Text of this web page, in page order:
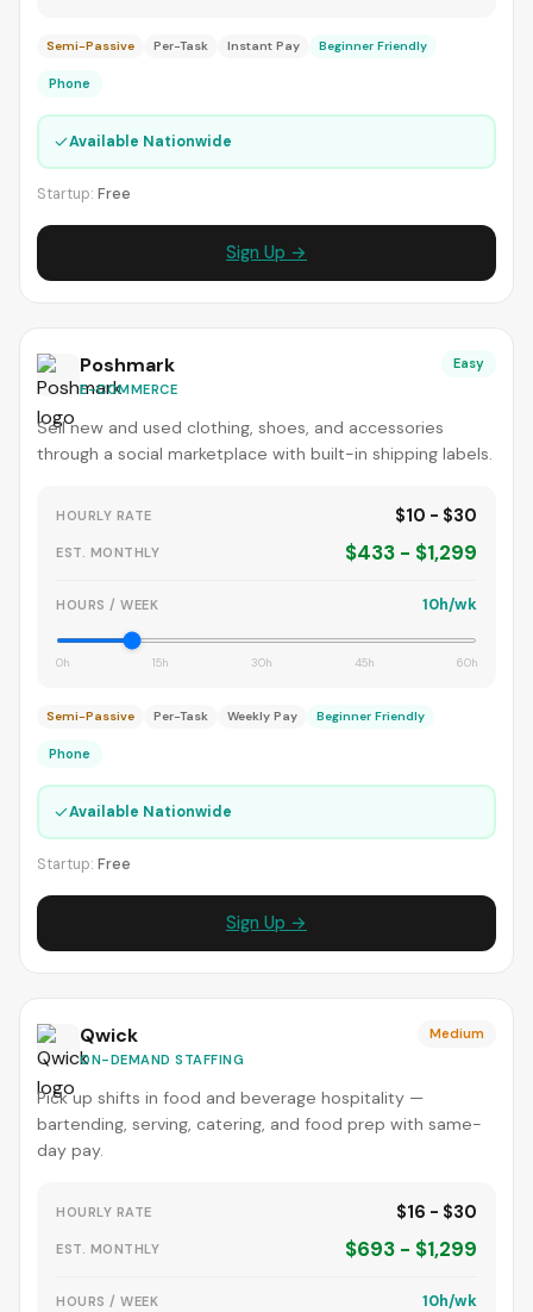
Semi-Passive Per-Task Instant Pay Beginner Friendly
Phone
✓Available Nationwide
Startup: Free
Sign Up →
Poshmark
E-COMMERCE
Easy
Sell new and used clothing, shoes, and accessories
through a social marketplace with built-in shipping labels.
HOURLY RATE $10 - $30
EST. MONTHLY $433 - $1,299
HOURS / WEEK 10h/wk
0h 15h 30h 45h 60h
Semi-Passive Per-Task Weekly Pay Beginner Friendly
Phone
✓Available Nationwide
Startup: Free
Sign Up →
Qwick
ON-DEMAND STAFFING
Medium
Pick up shifts in food and beverage hospitality —
bartending, serving, catering, and food prep with same-
day pay.
HOURLY RATE $16 - $30
EST. MONTHLY $693 - $1,299
HOURS / WEEK 10h/wk